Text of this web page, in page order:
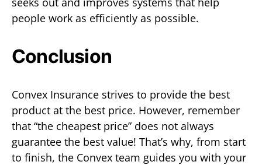
people work as efficiently as possible.
Conclusion
Convex Insurance strives to provide the best
product at the best price. However, remember
that “the cheapest price” does not always
guarantee the best value! That’s why, from start
to finish, the Convex team guides you with your